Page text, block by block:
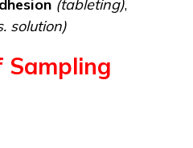
(tableting),
solution)
Sampling